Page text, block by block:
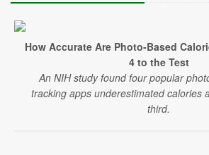
How Accurate Are Photo-Based
4 to the Test
An NIH study found four popular
tracking apps underestimated calories
third.